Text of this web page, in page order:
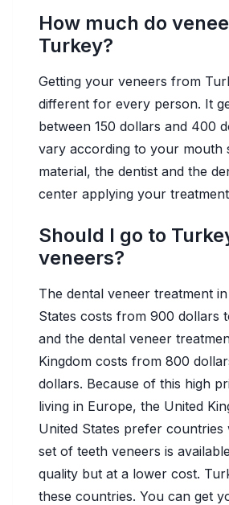
How much do
Turkey?
Getting your veneers from
different for every person. It
between 150 dollars and 400
vary according to your mouth
material, the dentist and the
center applying your
Should I go to
veneers?
The dental veneer treatment
States costs from 900 dollars
and the dental veneer
Kingdom costs from 800
dollars. Because of this high
living in Europe, the United
United States prefer
set of teeth veneers is
quality but at a lower cost.
these countries. You can get